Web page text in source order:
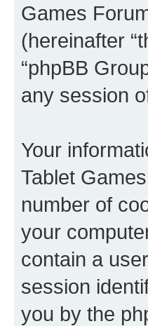
Games
(hereinafter
“phpBB
any session
Your
Tablet
number of
your
contain a
session
you by the